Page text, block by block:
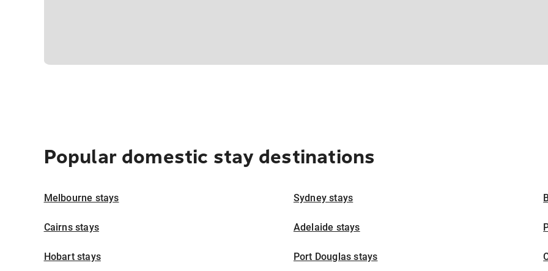
Popular domestic stay destinations
Melbourne stays Sydney stays
Cairns stays Adelaide stays
Hobart stays Port Douglas stays